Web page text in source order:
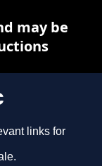
links for
may be